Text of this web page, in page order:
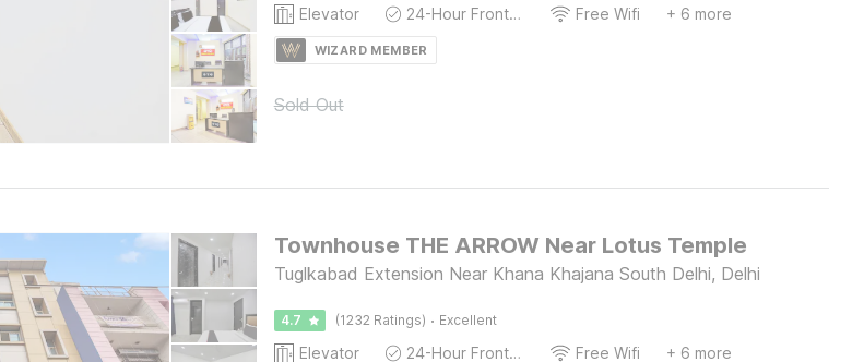
Elevator 24-Hour Front Desk Free Wifi + 6 more
WIZARD MEMBER
Sold Out
Townhouse THE ARROW Near Lotus Temple
Tuglkabad Extension Near Khana Khajana South Delhi, Delhi
4.7 (1232 Ratings) · Excellent
Elevator 24-Hour Front Desk Free Wifi + 6 more